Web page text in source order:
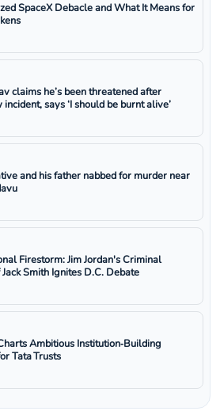
SpaceX Debacle and What It Means for
claims he’s been threatened after
incident, says ‘I should be burnt alive’
and his father nabbed for murder near
Firestorm: Jim Jordan's Criminal
Smith Ignites D.C. Debate
Ambitious Institution‑Building
Tata Trusts